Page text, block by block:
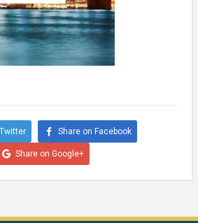
Share on Facebook
Share on Google+